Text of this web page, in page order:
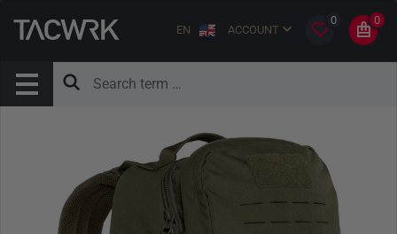
EN ACCOUNT
0 0